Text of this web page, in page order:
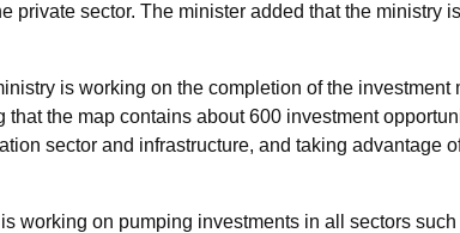
private sector. The minister added that the ministry
is working on the completion of the
the map contains about 600 investment
sector and infrastructure, and taking advantage
working on pumping investments in all sectors